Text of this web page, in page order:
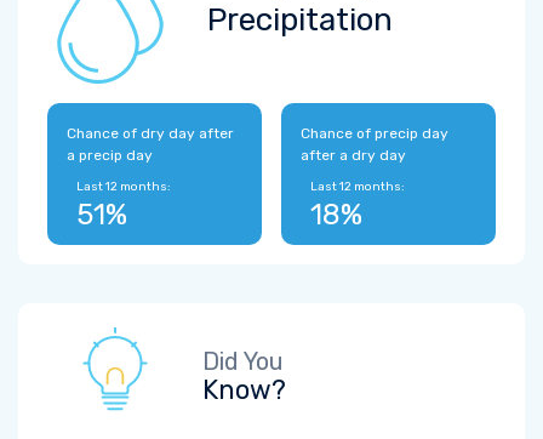
Precipitation
Chance of dry day after
a precip day
Last 12 months:
51%
Chance of precip day
after a dry day
Last 12 months:
18%
Did You
Know?